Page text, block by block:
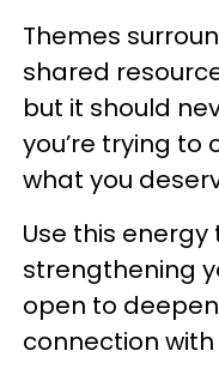
Themes
shared
but it should
you’re trying to
what you
Use this energy
strengthening
open to
connection